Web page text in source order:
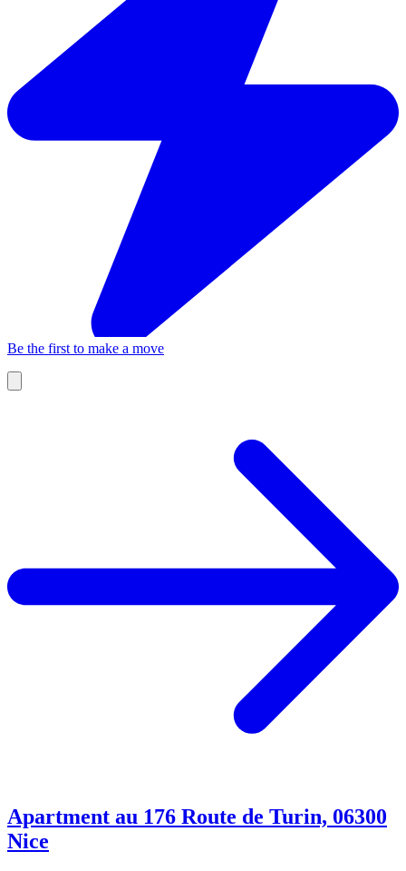
Be the first to make a move
Apartment au 176 Route de Turin, 06300
Nice